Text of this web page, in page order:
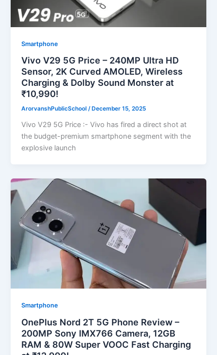
Smartphone
Vivo V29 5G Price – 240MP Ultra HD
Sensor, 2K Curved AMOLED, Wireless
Charging & Dolby Sound Monster at
₹10,990!
ArorvanshPublicSchool/ December 15, 2025
Vivo V29 5G Price :- Vivo has fired a direct shot at
the budget-premium smartphone segment with the
explosive launch
Smartphone
OnePlus Nord 2T 5G Phone Review –
200MP Sony IMX766 Camera, 12GB
RAM & 80W Super VOOC Fast Charging